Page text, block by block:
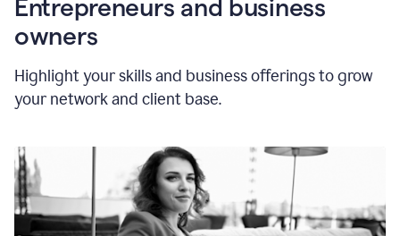
Entrepreneurs and business
owners
Highlight your skills and business offerings to grow
your network and client base.